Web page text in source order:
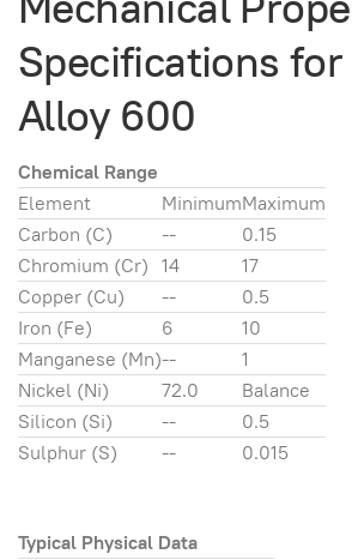
Specifications
Alloy 600
Chemical Range
Element
MinimumMaximum
Carbon (C)
--
0.15
Chromium (Cr) 14
17
Copper (Cu)
--
0.5
Iron (Fe)
6
10
Manganese (Mn)--
1
Nickel (Ni)
72.0
Balance
Silicon (Si)
--
0.5
Sulphur (S)
-- 0.015
Typical Physical Data